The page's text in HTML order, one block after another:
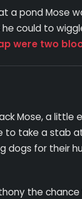
a pond
could to
were two
Mose, a little
to take a stab
dogs for their
the